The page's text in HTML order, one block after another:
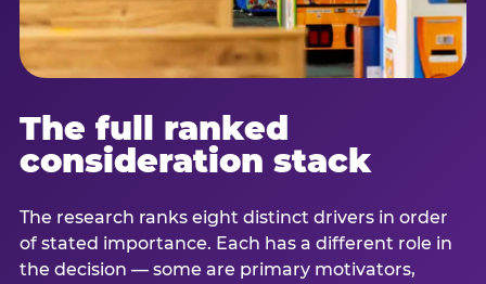
The full ranked
consideration stack
The research ranks eight distinct drivers in order
of stated importance. Each has a different role in
the decision — some are primary motivators,